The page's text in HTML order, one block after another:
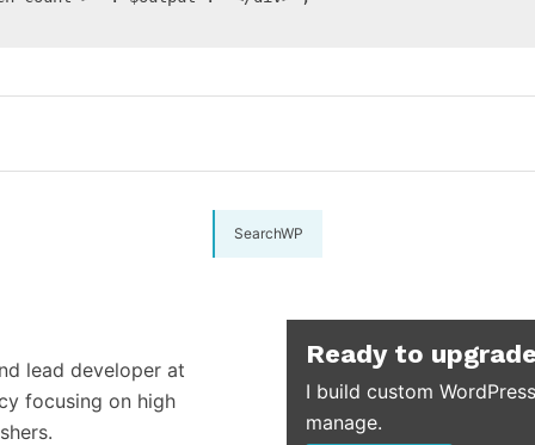
SearchWP
lead developer at
focusing on high
Ready to
I build custom
manage.